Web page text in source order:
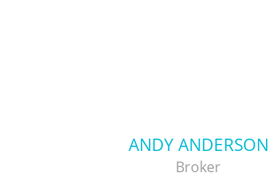
ANDY ANDERSON
Broker